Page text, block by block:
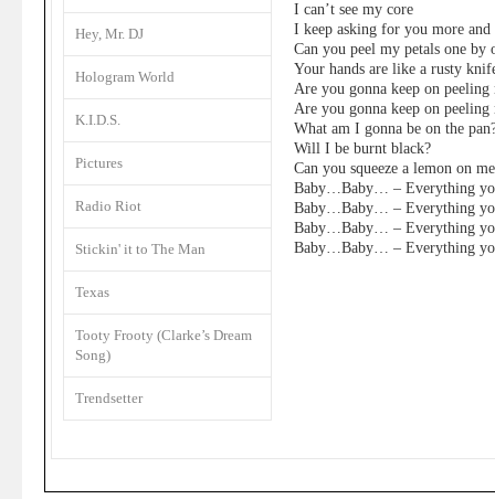
Hey, Mr. DJ
Hologram World
K.I.D.S.
Pictures
Radio Riot
Stickin' it to The Man
Texas
Tooty Frooty (Clarke’s Dream
Song)
Trendsetter
I can’t see my core
I keep asking for you more and
Can you peel my petals one by
Your hands are like a rusty
Are you gonna keep on peeling
Are you gonna keep on peeling
What am I gonna be on the
Will I be burnt black?
Can you squeeze a lemon on
Baby…Baby… – Everything
Baby…Baby… – Everything
Baby…Baby… – Everything
Baby…Baby… – Everything